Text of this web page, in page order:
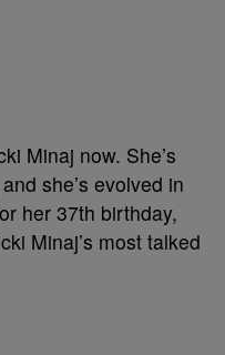
Minaj now. She’s
she’s evolved in
her 37th birthday,
Minaj’s most talked